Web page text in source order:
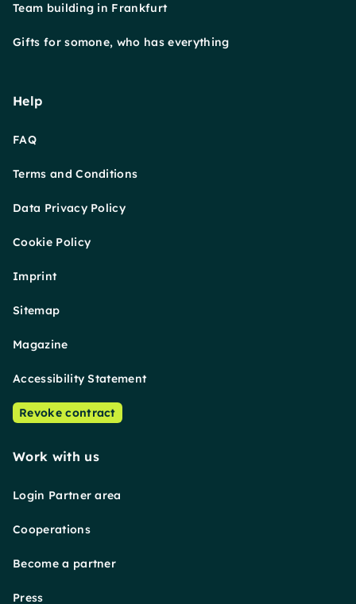
Team building in Frankfurt
Gifts for somone, who has everything
Help
FAQ
Terms and Conditions
Data Privacy Policy
Cookie Policy
Imprint
Sitemap
Magazine
Accessibility Statement
Revoke contract
Work with us
Login Partner area
Cooperations
Become a partner
Press